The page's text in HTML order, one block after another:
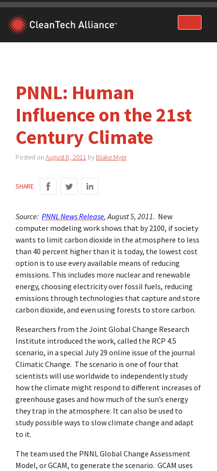
Skip
content
PNNL: Human
Influence on the 21st
Century Climate
Posted on August 8, 2011 by Blake Myer
SHARE
Source: PNNL News Release, August 5, 2011. New
computer modeling work shows that by 2100, if society
wants to limit carbon dioxide in the atmosphere to less
than 40 percent higher than it is today, the lowest cost
option is to use every available means of reducing
emissions. This includes more nuclear and renewable
energy, choosing electricity over fossil fuels, reducing
emissions through technologies that capture and store
carbon dioxide, and even using forests to store carbon.
Researchers from the Joint Global Change Research
Institute introduced the work, called the RCP 4.5
scenario, in a special July 29 online issue of the journal
Climatic Change. The scenario is one of four that
scientists will use worldwide to independently study
how the climate might respond to different increases of
greenhouse gases and how much of the sun’s energy
they trap in the atmosphere. It can also be used to
study possible ways to slow climate change and adapt
to it.
The team used the PNNL Global Change Assessment
Model, or GCAM, to generate the scenario. GCAM uses